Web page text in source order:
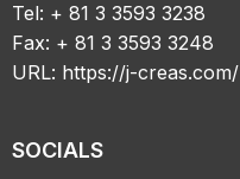
Tel: + 81 3 3593 3238
Fax: + 81 3 3593 3248
URL: https://j-creas.com/
SOCIALS